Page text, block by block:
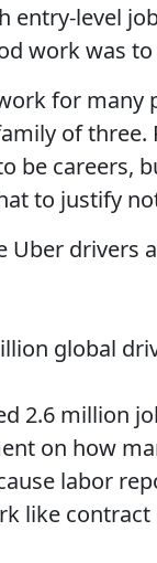
entry-level
work was to
for many
of three.
be careers,
to justify
Uber drivers
global
2.6 million
on how
labor
like